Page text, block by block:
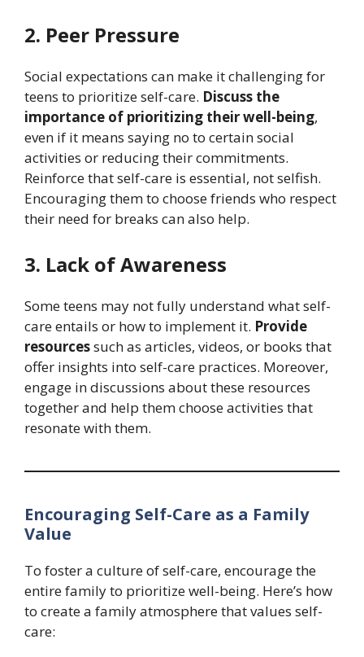
2. Peer Pressure
Social expectations can make it challenging for
teens to prioritize self-care. Discuss the
importance of prioritizing their well-being,
even if it means saying no to certain social
activities or reducing their commitments.
Reinforce that self-care is essential, not selfish.
Encouraging them to choose friends who respect
their need for breaks can also help.
3. Lack of Awareness
Some teens may not fully understand what self-
care entails or how to implement it. Provide
resourcessuch as articles, videos, or books that
offer insights into self-care practices. Moreover,
engage in discussions about these resources
together and help them choose activities that
resonate with them.
Encouraging Self-Care as a Family
Value
To foster a culture of self-care, encourage the
entire family to prioritize well-being. Here’s how
to create a family atmosphere that values self-
care: